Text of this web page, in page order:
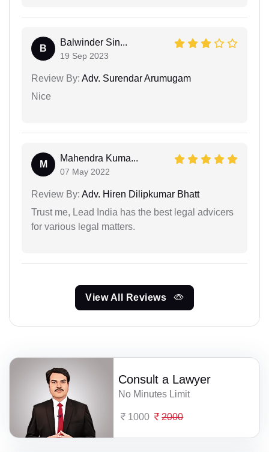
B
Balwinder Sin...
19 Sep 2023
Review By: Adv. Surendar Arumugam
Nice
M
Mahendra Kuma...
07 May 2022
Review By: Adv. Hiren Dilipkumar Bhatt
Trust me, Lead India has the best legal advicers
for various legal matters.
View All Reviews
Consult a Lawyer
No Minutes Limit
1000 2000